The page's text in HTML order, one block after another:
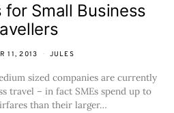
for Small Business
11, 2013 JULES
sized companies are currently
travel – in fact SMEs spend up to
than their larger…